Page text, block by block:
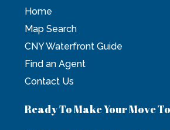
Home
Map Search
CNY Waterfront Guide
Find an Agent
Contact Us
Ready To Make Your Move